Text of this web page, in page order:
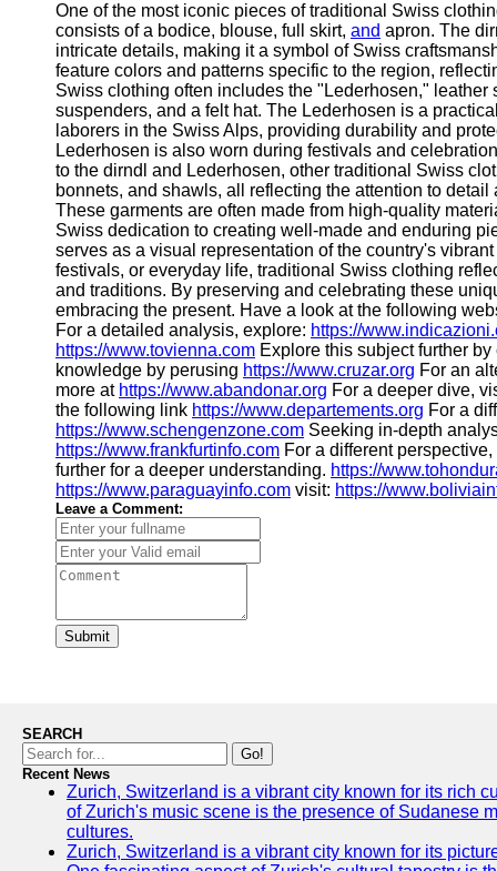
One of the most iconic pieces of traditional Swiss
consists of a bodice, blouse, full skirt, and apron. The
intricate details, making it a symbol of Swiss
feature colors and patterns specific to the region,
Swiss clothing often includes the "Lederhosen,"
suspenders, and a felt hat. The Lederhosen is a
laborers in the Swiss Alps, providing durability and
Lederhosen is also worn during festivals and
to the dirndl and Lederhosen, other traditional Swiss
bonnets, and shawls, all reflecting the attention to
These garments are often made from high-quality
Swiss dedication to creating well-made and enduring
serves as a visual representation of the country's
festivals, or everyday life, traditional Swiss clothing
and traditions. By preserving and celebrating these
embracing the present. Have a look at the following
For a detailed analysis, explore: https://
https://www.tovienna.com Explore this subject further
knowledge by perusing https://www.cruzar.org For an
more at https://www.abandonar.org For a deeper dive,
the following link https://www.departements.org For a
https://www.schengenzone.com Seeking in-depth
https://www.frankfurtinfo.com For a different
further for a deeper understanding. https://
https://www.paraguayinfo.com visit: https://
Leave a Comment:
Submit
SEARCH
Go!
Recent News
Zurich, Switzerland is a vibrant city known for its rich
of Zurich's music scene is the presence of Sudanese
cultures.
Zurich, Switzerland is a vibrant city known for its